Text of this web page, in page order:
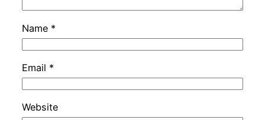
Name *
Email *
Website